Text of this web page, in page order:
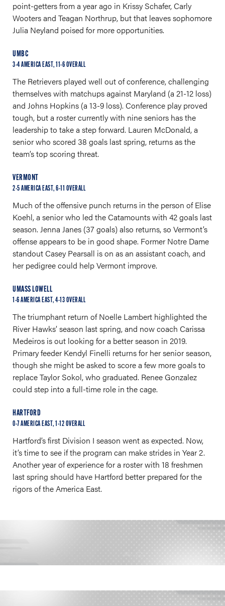
point-getters from a year ago in Krissy Schafer, Carly
Wooters and Teagan Northrup, but that leaves sophomore
Julia Neyland poised for more opportunities.
UMBC
3-4 AMERICA EAST, 11-6 OVERALL
The Retrievers played well out of conference, challenging
themselves with matchups against Maryland (a 21-12 loss)
and Johns Hopkins (a 13-9 loss). Conference play proved
tough, but a roster currently with nine seniors has the
leadership to take a step forward. Lauren McDonald, a
senior who scored 38 goals last spring, returns as the
team’s top scoring threat.
VERMONT
2-5 AMERICA EAST, 6-11 OVERALL
Much of the offensive punch returns in the person of Elise
Koehl, a senior who led the Catamounts with 42 goals last
season. Jenna Janes (37 goals) also returns, so Vermont’s
offense appears to be in good shape. Former Notre Dame
standout Casey Pearsall is on as an assistant coach, and
her pedigree could help Vermont improve.
UMASS LOWELL
1-6 AMERICA EAST, 4-13 OVERALL
The triumphant return of Noelle Lambert highlighted the
River Hawks’ season last spring, and now coach Carissa
Medeiros is out looking for a better season in 2019.
Primary feeder Kendyl Finelli returns for her senior season,
though she might be asked to score a few more goals to
replace Taylor Sokol, who graduated. Renee Gonzalez
could step into a full-time role in the cage.
HARTFORD
0-7 AMERICA EAST, 1-12 OVERALL
Hartford’s first Division I season went as expected. Now,
it’s time to see if the program can make strides in Year 2.
Another year of experience for a roster with 18 freshmen
last spring should have Hartford better prepared for the
rigors of the America East.